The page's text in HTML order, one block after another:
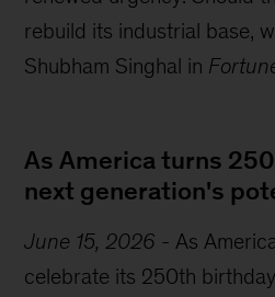
rebuild its industrial base,
Shubham Singhal in
As America turns
next generation's
June 15, 2026 - As
celebrate its 250th